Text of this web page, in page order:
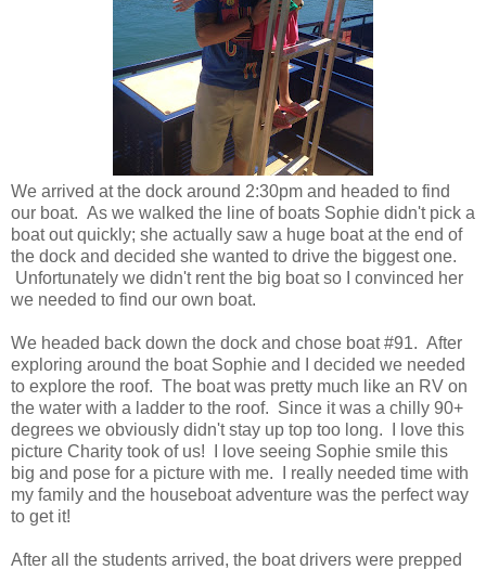
We arrived at the dock around 2:30pm and headed to find
our boat. As we walked the line of boats Sophie didn't pick a
boat out quickly; she actually saw a huge boat at the end of
the dock and decided she wanted to drive the biggest one.
Unfortunately we didn't rent the big boat so I convinced her
we needed to find our own boat.
We headed back down the dock and chose boat #91. After
exploring around the boat Sophie and I decided we needed
to explore the roof. The boat was pretty much like an RV on
the water with a ladder to the roof. Since it was a chilly 90+
degrees we obviously didn't stay up top too long. I love this
picture Charity took of us! I love seeing Sophie smile this
big and pose for a picture with me. I really needed time with
my family and the houseboat adventure was the perfect way
to get it!
After all the students arrived, the boat drivers were prepped